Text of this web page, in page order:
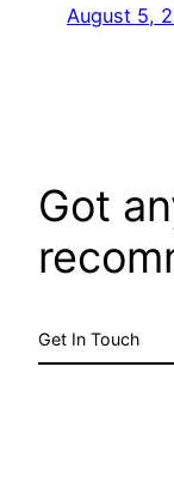
August 5,
Got
Get In Touch